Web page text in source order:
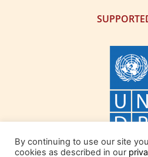
By continuing to use our site
cookies as described in our